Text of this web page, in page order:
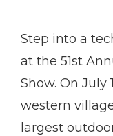
Step into a
at the 51st
Show. On July
western
largest